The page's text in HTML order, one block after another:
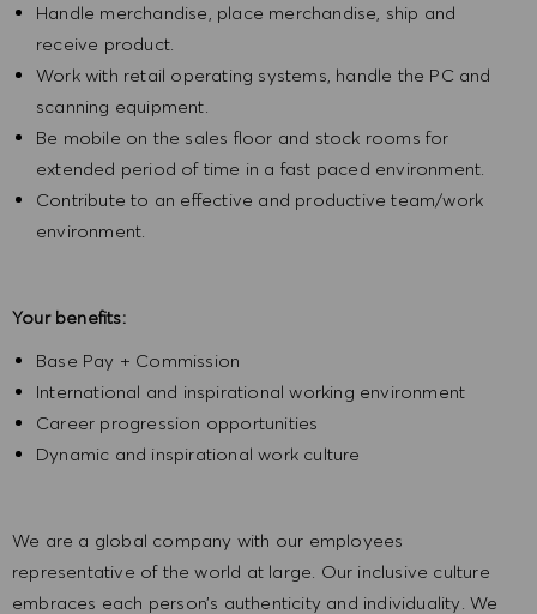
Handle merchandise, place merchandise, ship and
receive product.
Work with retail operating systems, handle the PC and
scanning equipment.
Be mobile on the sales floor and stock rooms for
extended period of time in a fast paced environment.
Contribute to an effective and productive team/work
environment.
Your benefits:
Base Pay + Commission
International and inspirational working environment
Career progression opportunities
Dynamic and inspirational work culture
We are a global company with our employees
representative of the world at large. Our inclusive culture
embraces each person’s authenticity and individuality. We